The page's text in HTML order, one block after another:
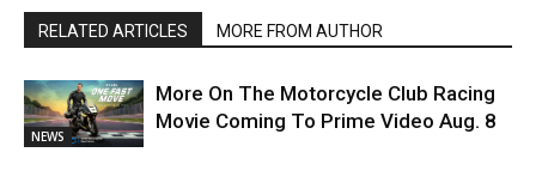
RELATED ARTICLES MORE FROM AUTHOR
NEWS
More On The Motorcycle Club Racing
Movie Coming To Prime Video Aug. 8